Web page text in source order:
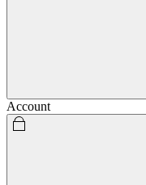
Account